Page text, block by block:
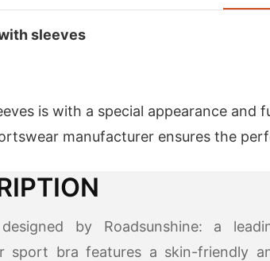
sleeves
is with a special appearance
manufacturer ensures the
by Roadsunshine: a
sport bra features a skin-friendly